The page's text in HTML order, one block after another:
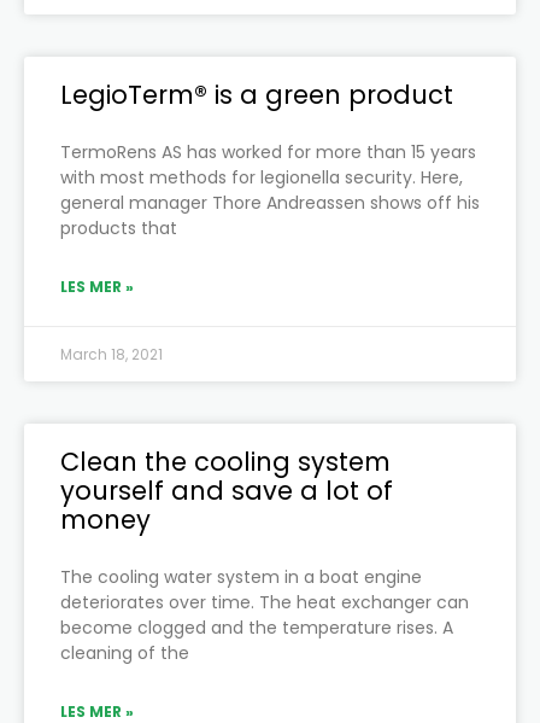
LegioTerm® is a green product
TermoRens AS has worked for more than 15 years
with most methods for legionella security. Here,
general manager Thore Andreassen shows off his
products that
LES MER »
March 18, 2021
Clean the cooling system
yourself and save a lot of
money
The cooling water system in a boat engine
deteriorates over time. The heat exchanger can
become clogged and the temperature rises. A
cleaning of the
LES MER »